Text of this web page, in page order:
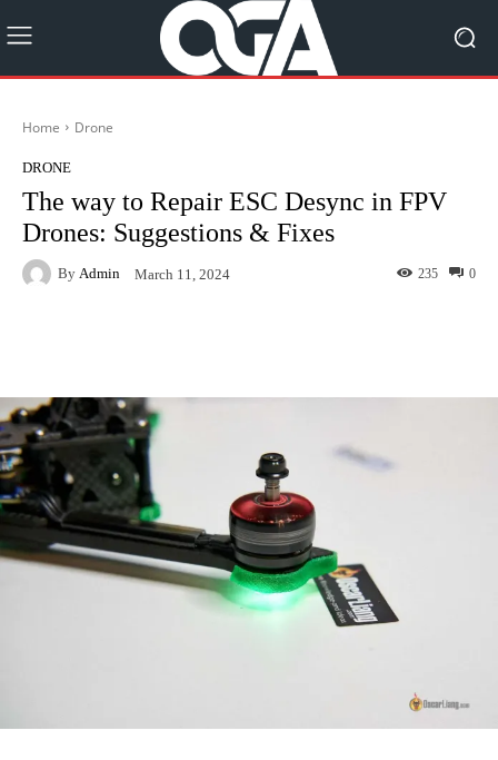
Home Drone
DRONE
The way to Repair ESC Desync in FPV
Drones: Suggestions & Fixes
By Admin March 11, 2024 0
235